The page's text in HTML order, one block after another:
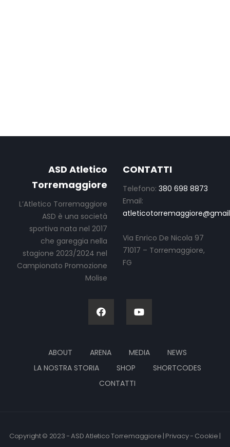
ASD Atletico
Torremaggiore
L’Atletico Torremaggiore
ASD è una società
sportiva nata nel 2017
che gareggia nella
stagione 2023/2024 nel
Campionato Promozione
Molise
CONTATTI
Telefono: 380 698 8873
Email:
Via Enrico De Nicola 97
71017 – Torremaggiore,
FG
ABOUT ARENA MEDIA
NEWS
LA NOSTRA STORIA
SHOP
SHORTCODES
CONTATTI
Copyright © 2023 - ASD Atletico Torremaggiore | Privacy - Cookie |